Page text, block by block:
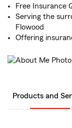
Free Insurance
Serving the
Flowood
Offering
Products and